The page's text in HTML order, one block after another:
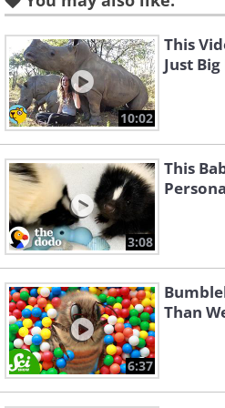
Canadian Lynx
Like
10:02
This
Just
3:08
This
6:37
Than